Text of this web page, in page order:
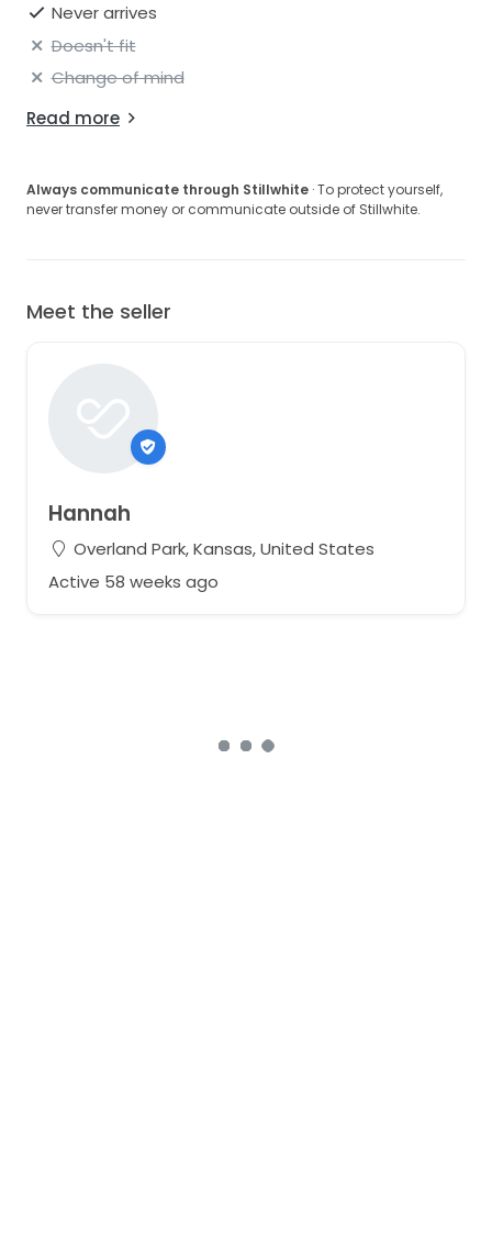
Never arrives
Doesn't fit
Change of mind
Read more
Always communicate through Stillwhite · To protect yourself,
never transfer money or communicate outside of Stillwhite.
Meet the seller
Hannah
Overland Park, Kansas, United States
Active 58 weeks ago